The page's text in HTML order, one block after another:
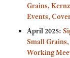
Grains,
Events,
April 2025:
Small
Working